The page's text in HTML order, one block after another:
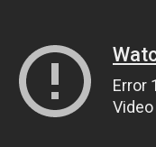
Error